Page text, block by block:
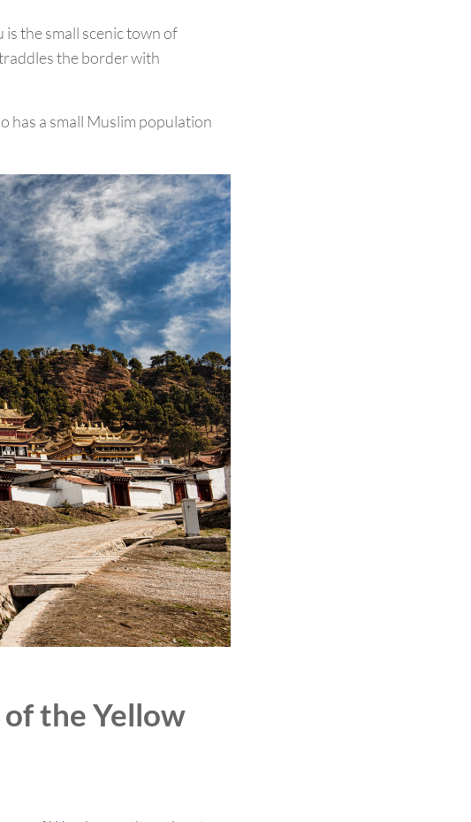
the small scenic town of
the border with
has a small Muslim population
of the Yellow